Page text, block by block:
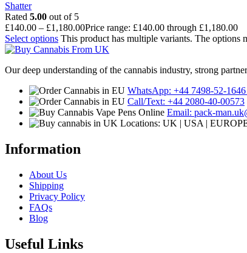
Shatter
Rated 5.00 out of 5
£140.00 – £1,180.00Price range: £140.00 through £1,180.00
Select options This product has multiple variants. The options
Our deep understanding of the cannabis industry, strong
WhatsApp: +44 7498-52-
Call/Text: +44 2080-40-00573
Email: pack-
Locations: UK | USA |
Information
About Us
Shipping
Privacy Policy
FAQs
Blog
Useful Links